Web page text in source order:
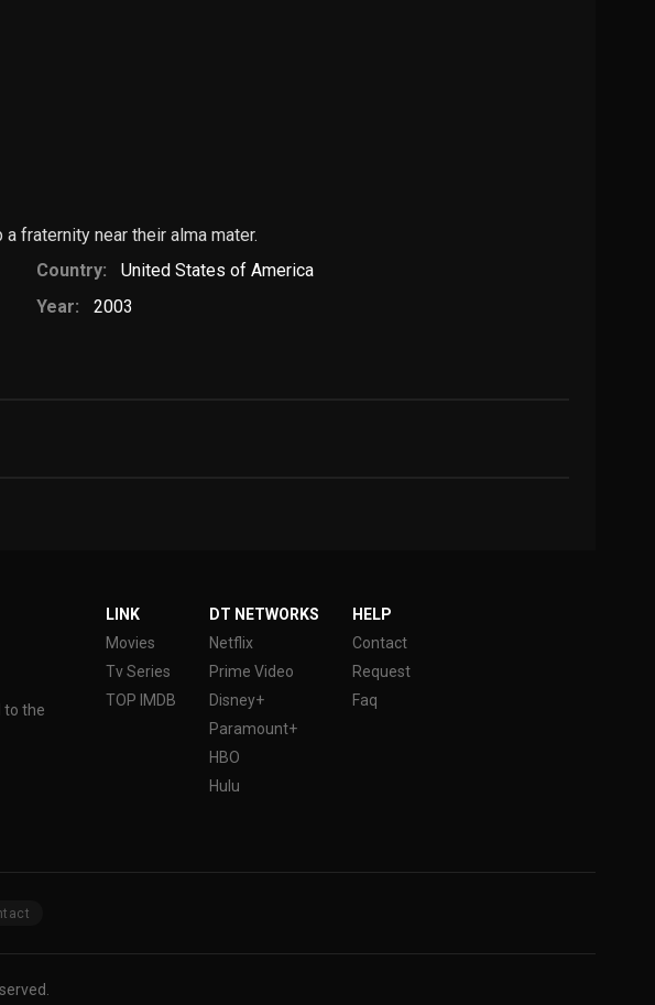
fraternity near their alma mater.
Country:
United States of America
Year:
2003
to the
LINK
Movies
Tv Series
TOP IMDB
DT NETWORKS
Netflix
Prime Video
Disney+
Paramount+
HBO
Hulu
HELP
Contact
Request
Faq